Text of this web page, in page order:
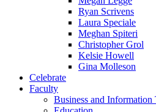
Ryan Scrivens
Laura Speciale
Meghan Spiteri
Christopher Grol
Kelsie Howell
Gina Molleson
Celebrate
Faculty
Business and Information